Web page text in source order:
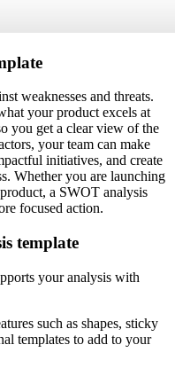
weaknesses and threats.
your product excels at
you get a clear view of the
your team can make
initiatives, and create
Whether you are launching
a SWOT analysis
focused action.
template
your analysis with
such as shapes, sticky
templates to add to your